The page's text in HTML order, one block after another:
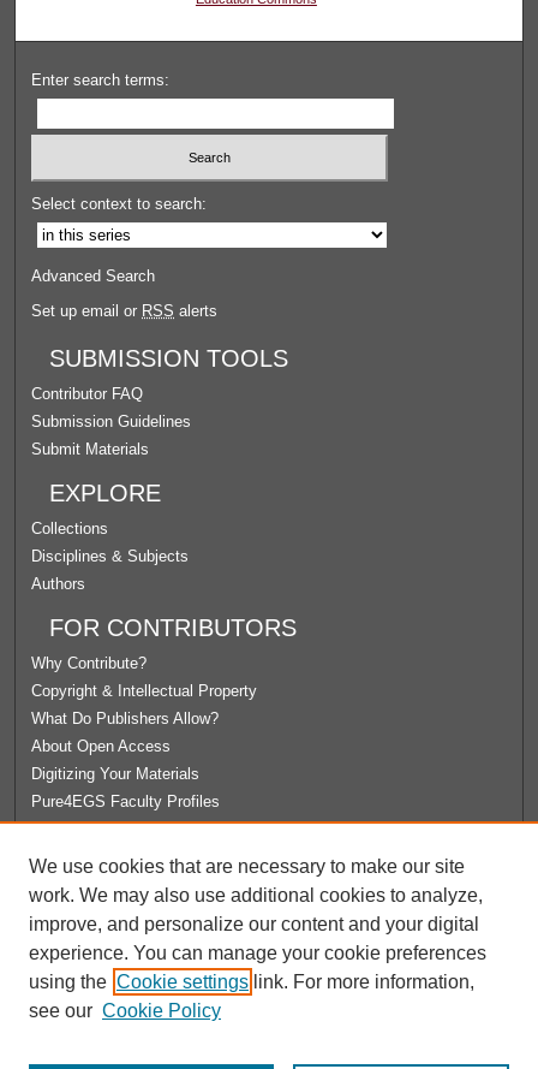
Enter search terms:
Select context to search:
Advanced Search
Set up email or RSS alerts
SUBMISSION TOOLS
Contributor FAQ
Submission Guidelines
Submit Materials
EXPLORE
Collections
Disciplines & Subjects
Authors
FOR CONTRIBUTORS
Why Contribute?
Copyright & Intellectual Property
What Do Publishers Allow?
About Open Access
Digitizing Your Materials
Pure4EGS Faculty Profiles
License Agreement
University Libraries
Contact Us
We use cookies that are necessary to make our site
work. We may also use additional cookies to analyze,
improve, and personalize our content and your digital
experience. You can manage your cookie preferences
using the Cookie settings link. For more information,
see our Cookie Policy